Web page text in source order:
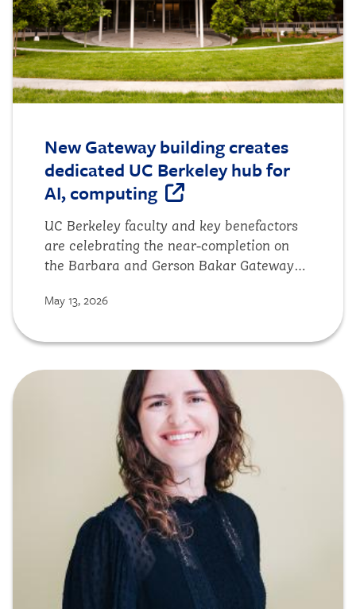
project, I researched...
New Gateway building creates
dedicated UC Berkeley hub for
AI, computing
UC Berkeley faculty and key benefactors
are celebrating the near-completion on
the Barbara and Gerson Bakar Gateway
Computing, Data Science, and Society
May 13, 2026
Image